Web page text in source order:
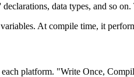
data types, and so
At compile time, it
platform. "Write Once,